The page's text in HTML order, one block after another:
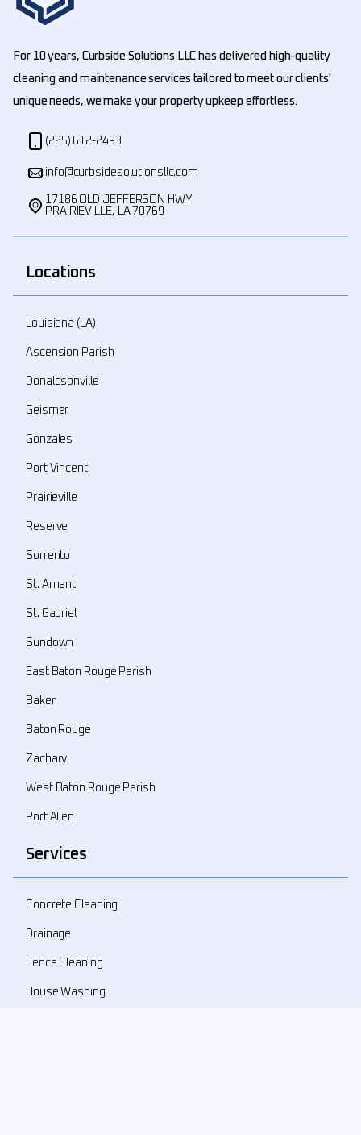
For 10 years, Curbside Solutions LLC has delivered high-quality
cleaning and maintenance services tailored to meet our clients'
unique needs, we make your property upkeep effortless.
(225) 612-2493
info@curbsidesolutionsllc.com
17186 OLD JEFFERSON HWY
PRAIRIEVILLE, LA 70769
Locations
Louisiana (LA)
Ascension Parish
Donaldsonville
Geismar
Gonzales
Port Vincent
Prairieville
Reserve
Sorrento
St. Amant
St. Gabriel
Sundown
East Baton Rouge Parish
Baker
Baton Rouge
Zachary
West Baton Rouge Parish
Port Allen
Services
Concrete Cleaning
Drainage
Fence Cleaning
House Washing